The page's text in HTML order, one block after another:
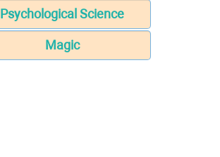
Psychological Science
Magic